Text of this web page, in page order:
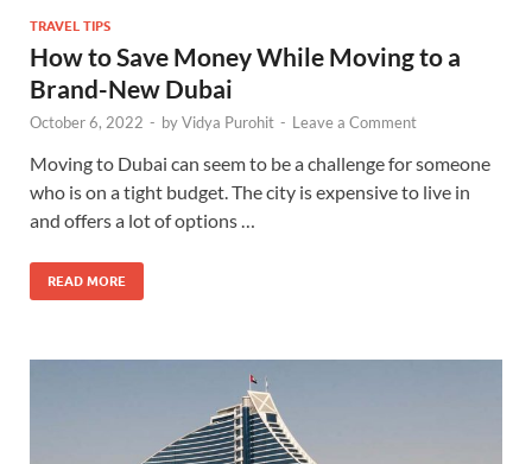
TRAVEL TIPS
How to Save Money While Moving to a
Brand-New Dubai
October 6, 2022 - byVidya Purohit - Leave a Comment
Moving to Dubai can seem to be a challenge for someone
who is on a tight budget. The city is expensive to live in
and offers a lot of options …
READ MORE